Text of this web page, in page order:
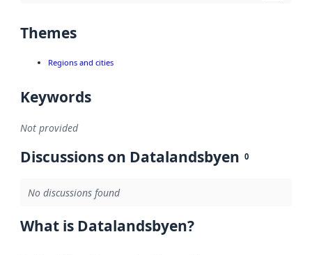
Themes
Regions and cities
Keywords
Not provided
Discussions on Datalandsbyen 0
No discussions found
What is Datalandsbyen?